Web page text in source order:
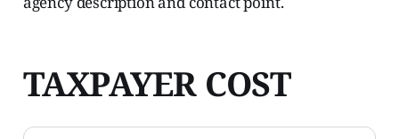
TAXPAYER COST